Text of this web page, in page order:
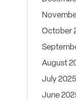
October
August
July 2025
June